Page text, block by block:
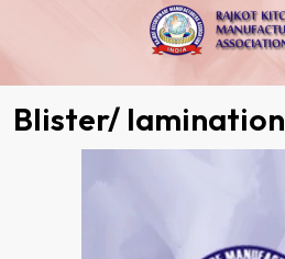
Blister/ lamination